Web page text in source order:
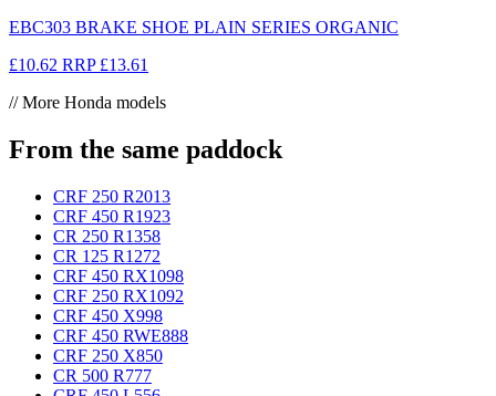
EBC303 BRAKE SHOE PLAIN SERIES ORGANIC
£10.62 RRP £13.61
// More Honda models
From the same paddock
CRF 250 R2013
CRF 450 R1923
CR 250 R1358
CR 125 R1272
CRF 450 RX1098
CRF 250 RX1092
CRF 450 X998
CRF 450 RWE888
CRF 250 X850
CR 500 R777